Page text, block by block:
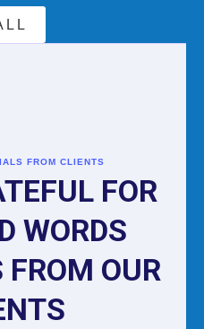
FROM CLIENTS
FOR
WORDS
FROM OUR